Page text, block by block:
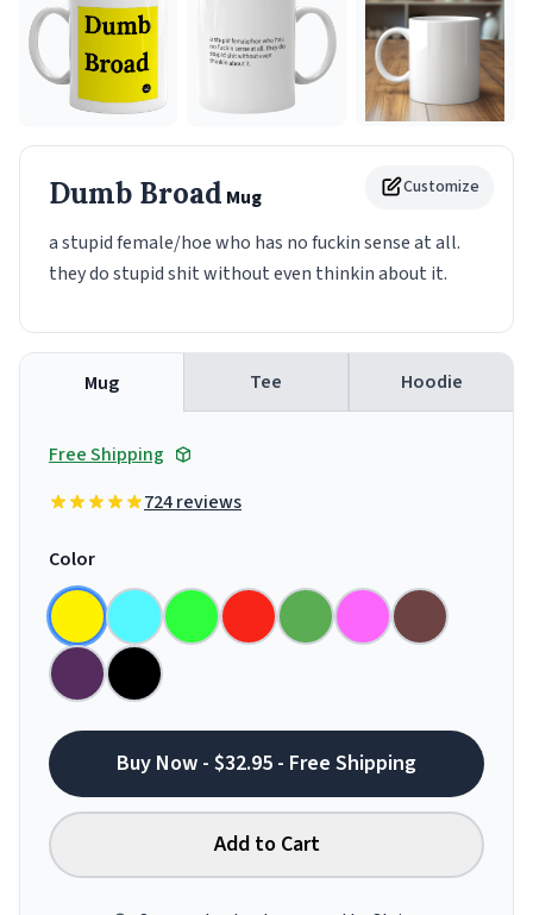
Customize
Dumb Broad Mug
a stupid female/hoe who has no fuckin sense at all.
they do stupid shit without even thinkin about it.
Mug Tee Hoodie
Free Shipping
724 reviews
Color
Buy Now - $32.95 - Free Shipping
Add to Cart